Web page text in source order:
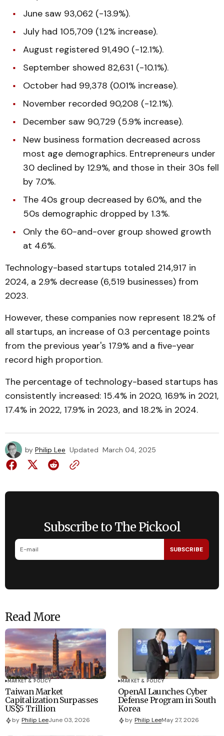
June saw 93,062 (-13.9%).
July had 105,709 (1.2% increase).
August registered 91,490 (-12.1%).
September showed 82,631 (-10.1%).
October had 99,378 (0.01% increase).
November recorded 90,208 (-12.1%).
December saw 90,729 (5.9% increase).
New business formation decreased across
most age demographics. Entrepreneurs under
30 declined by 12.9%, and those in their 30s fell
by 7.0%.
The 40s group decreased by 6.0%, and the
50s demographic dropped by 1.3%.
Only the 60-and-over group showed growth
at 4.6%.
Technology-based startups totaled 214,917 in
2024, a 2.9% decrease (6,519 businesses) from
2023.
However, these companies now represent 18.2% of
all startups, an increase of 0.3 percentage points
from the previous year's 17.9% and a five-year
record high proportion.
The percentage of technology-based startups has
consistently increased: 15.4% in 2020, 16.9% in 2021,
17.4% in 2022, 17.9% in 2023, and 18.2% in 2024.
by Philip Lee Updated March 04, 2025
Subscribe to The Pickool
SUBSCRIBE
Read More
MARKET & POLICY
Taiwan Market
Capitalization Surpasses
US$5 Trillion
by Philip LeeJune 03, 2026
MARKET & POLICY
OpenAI Launches Cyber
Defense Program in South
Korea
by Philip LeeMay 27, 2026